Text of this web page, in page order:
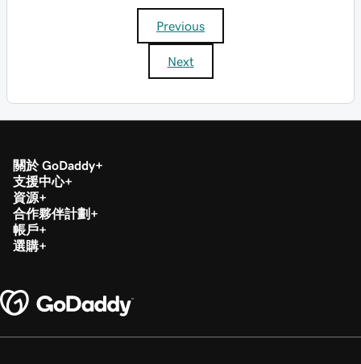
Previous
Next
關於 GoDaddy
支援中心
資源
合作夥伴計劃
帳戶
選購